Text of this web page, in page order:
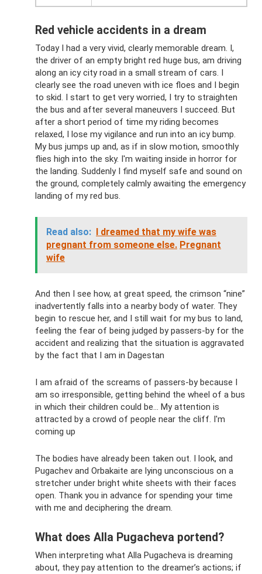
Red vehicle accidents in a dream
Today I had a very vivid, clearly memorable dream. I,
the driver of an empty bright red huge bus, am driving
along an icy city road in a small stream of cars. I
clearly see the road uneven with ice floes and I begin
to skid. I start to get very worried, I try to straighten
the bus and after several maneuvers I succeed. But
after a short period of time my riding becomes
relaxed, I lose my vigilance and run into an icy bump.
My bus jumps up and, as if in slow motion, smoothly
flies high into the sky. I'm waiting inside in horror for
the landing. Suddenly I find myself safe and sound on
the ground, completely calmly awaiting the emergency
landing of my red bus.
Read also: I dreamed that my wife was
pregnant from someone else. Pregnant
wife
And then I see how, at great speed, the crimson “nine”
inadvertently falls into a nearby body of water. They
begin to rescue her, and I still wait for my bus to land,
feeling the fear of being judged by passers-by for the
accident and realizing that the situation is aggravated
by the fact that I am in Dagestan
I am afraid of the screams of passers-by because I
am so irresponsible, getting behind the wheel of a bus
in which their children could be... My attention is
attracted by a crowd of people near the cliff. I'm
coming up
The bodies have already been taken out. I look, and
Pugachev and Orbakaite are lying unconscious on a
stretcher under bright white sheets with their faces
open. Thank you in advance for spending your time
with me and deciphering the dream.
What does Alla Pugacheva portend?
When interpreting what Alla Pugacheva is dreaming
about, they pay attention to the dreamer’s actions; if